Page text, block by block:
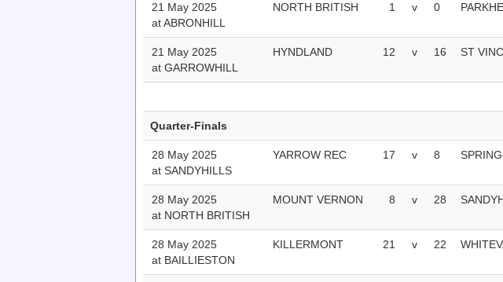
21 May 2025
at ABRONHILL
NORTH BRITISH 1 v 0
21 May 2025
at GARROWHILL
HYNDLAND 12 v 16 ST
Quarter-Finals
28 May 2025
at SANDYHILLS
YARROW REC 17 v 8
28 May 2025
at NORTH BRITISH
MOUNT VERNON 8 v 28
28 May 2025
at BAILLIESTON
KILLERMONT 21 v 22